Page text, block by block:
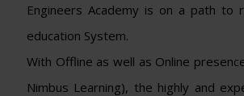
Engineers Academy is on a path to
education System.
With Offline as well as Online
Nimbus Learning), the highly and